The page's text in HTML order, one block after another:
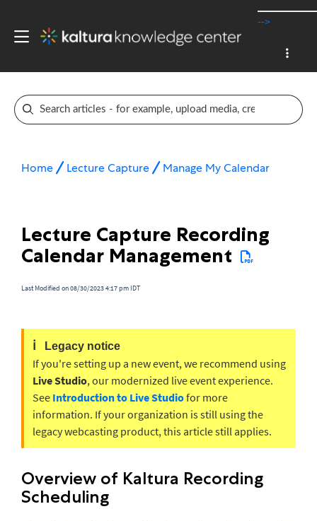
-->
Home Lecture Capture Manage My Calendar
Lecture Capture Recording
Calendar Management
Last Modified on 08/30/2023 4:17 pm IDT
ℹ️ Legacy notice
If you're setting up a new event, we recommend using
Live Studio, our modernized live event experience.
See Introduction to Live Studiofor more
information. If your organization is still using the
legacy webcasting product, this article still applies.
Overview of Kaltura Recording
Scheduling